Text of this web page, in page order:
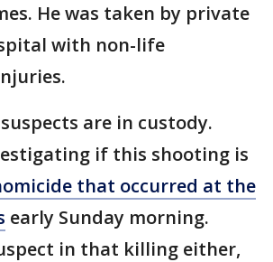
He was taken by private
with non-life
are in custody.
if this shooting is
that occurred at the
early Sunday morning.
in that killing either,